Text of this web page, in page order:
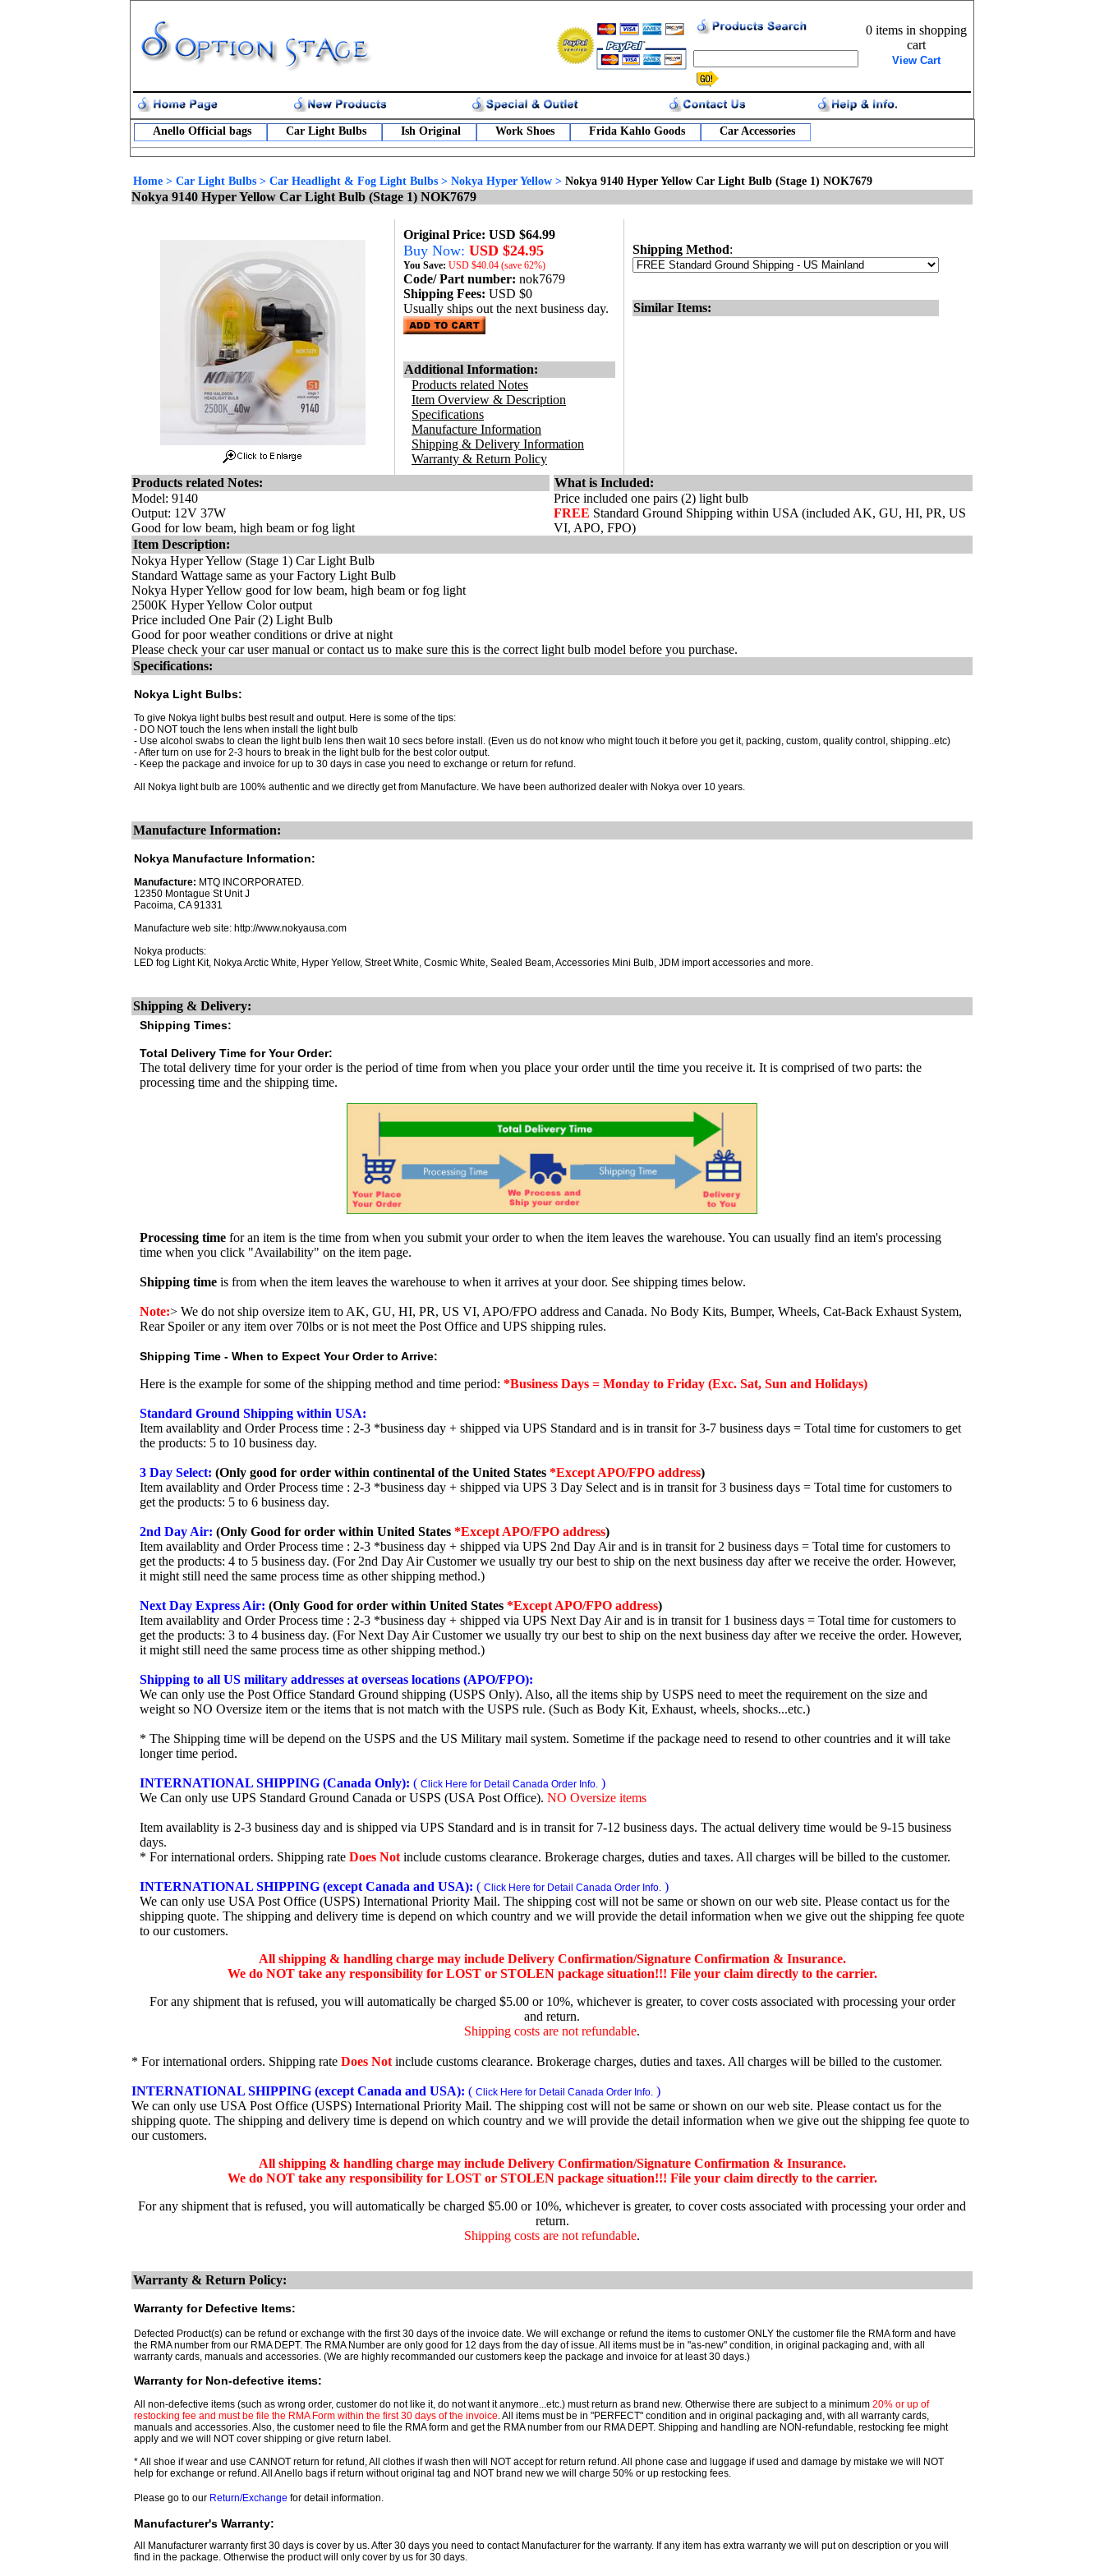
0 items in shopping
cart
View Cart
Anello Official bags Car Light Bulbs Ish Original Work Shoes Frida Kahlo Goods Car Accessories
Home > Car Light Bulbs > Car Headlight & Fog Light Bulbs > Nokya Hyper Yellow > Nokya 9140 Hyper Yellow Car Light Bulb (Stage 1) NOK7679
Nokya 9140 Hyper Yellow Car Light Bulb (Stage 1) NOK7679
Original Price: USD $64.99
Buy Now: USD $24.95
You Save: USD $40.04 (save 62%)
Code/ Part number: nok7679
Shipping Fees: USD $0
Usually ships out the next business day.
Additional Information:
Products related Notes
Item Overview & Description
Specifications
Manufacture Information
Shipping & Delivery Information
Warranty & Return Policy
Shipping Method:
Similar Items:
Products related Notes:
Model: 9140
Output: 12V 37W
Good for low beam, high beam or fog light
What is Included:
Price included one pairs (2) light bulb
FREE Standard Ground Shipping within USA (included AK, GU, HI, PR, US
VI, APO, FPO)
Item Description:
Nokya Hyper Yellow (Stage 1) Car Light Bulb
Standard Wattage same as your Factory Light Bulb
Nokya Hyper Yellow good for low beam, high beam or fog light
2500K Hyper Yellow Color output
Price included One Pair (2) Light Bulb
Good for poor weather conditions or drive at night
Please check your car user manual or contact us to make sure this is the correct light bulb model before you purchase.
Specifications:
Nokya Light Bulbs:
To give Nokya light bulbs best result and output. Here is some of the tips:
- DO NOT touch the lens when install the light bulb
- Use alcohol swabs to clean the light bulb lens then wait 10 secs before install. (Even us do not know who might touch it before you get it, packing, custom, quality control, shipping..etc)
- After turn on use for 2-3 hours to break in the light bulb for the best color output.
- Keep the package and invoice for up to 30 days in case you need to exchange or return for refund.
All Nokya light bulb are 100% authentic and we directly get from Manufacture. We have been authorized dealer with Nokya over 10 years.
Manufacture Information:
Nokya Manufacture Information:
Manufacture: MTQ INCORPORATED.
12350 Montague St Unit J
Pacoima, CA 91331
Manufacture web site: http://www.nokyausa.com
Nokya products:
LED fog Light Kit, Nokya Arctic White, Hyper Yellow, Street White, Cosmic White, Sealed Beam, Accessories Mini Bulb, JDM import accessories and more.
Shipping & Delivery:
Shipping Times:
Total Delivery Time for Your Order:
The total delivery time for your order is the period of time from when you place your order until the time you receive it. It is comprised of two parts: the
processing time and the shipping time.
Processing time for an item is the time from when you submit your order to when the item leaves the warehouse. You can usually find an item's processing
time when you click "Availability" on the item page.
Shipping time is from when the item leaves the warehouse to when it arrives at your door. See shipping times below.
Note:> We do not ship oversize item to AK, GU, HI, PR, US VI, APO/FPO address and Canada. No Body Kits, Bumper, Wheels, Cat-Back Exhaust System,
Rear Spoiler or any item over 70lbs or is not meet the Post Office and UPS shipping rules.
Shipping Time - When to Expect Your Order to Arrive:
Here is the example for some of the shipping method and time period: *Business Days = Monday to Friday (Exc. Sat, Sun and Holidays)
Standard Ground Shipping within USA:
Item availablity and Order Process time : 2-3 *business day + shipped via UPS Standard and is in transit for 3-7 business days = Total time for customers to get
the products: 5 to 10 business day.
3 Day Select: (Only good for order within continental of the United States *Except APO/FPO address)
Item availablity and Order Process time : 2-3 *business day + shipped via UPS 3 Day Select and is in transit for 3 business days = Total time for customers to
get the products: 5 to 6 business day.
2nd Day Air: (Only Good for order within United States *Except APO/FPO address)
Item availablity and Order Process time : 2-3 *business day + shipped via UPS 2nd Day Air and is in transit for 2 business days = Total time for customers to
get the products: 4 to 5 business day. (For 2nd Day Air Customer we usually try our best to ship on the next business day after we receive the order. However,
it might still need the same process time as other shipping method.)
Next Day Express Air: (Only Good for order within United States *Except APO/FPO address)
Item availablity and Order Process time : 2-3 *business day + shipped via UPS Next Day Air and is in transit for 1 business days = Total time for customers to
get the products: 3 to 4 business day. (For Next Day Air Customer we usually try our best to ship on the next business day after we receive the order. However,
it might still need the same process time as other shipping method.)
Shipping to all US military addresses at overseas locations (APO/FPO):
We can only use the Post Office Standard Ground shipping (USPS Only). Also, all the items ship by USPS need to meet the requirement on the size and
weight so NO Oversize item or the items that is not match with the USPS rule. (Such as Body Kit, Exhaust, wheels, shocks...etc.)
* The Shipping time will be depend on the USPS and the US Military mail system. Sometime if the package need to resend to other countries and it will take
longer time period.
INTERNATIONAL SHIPPING (Canada Only): ( Click Here for Detail Canada Order Info. )
We Can only use UPS Standard Ground Canada or USPS (USA Post Office). NO Oversize items
Item availablity is 2-3 business day and is shipped via UPS Standard and is in transit for 7-12 business days. The actual delivery time would be 9-15 business
days.
* For international orders. Shipping rate Does Not include customs clearance. Brokerage charges, duties and taxes. All charges will be billed to the customer.
INTERNATIONAL SHIPPING (except Canada and USA): ( Click Here for Detail Canada Order Info. )
We can only use USA Post Office (USPS) International Priority Mail. The shipping cost will not be same or shown on our web site. Please contact us for the
shipping quote. The shipping and delivery time is depend on which country and we will provide the detail information when we give out the shipping fee quote
to our customers.
All shipping & handling charge may include Delivery Confirmation/Signature Confirmation & Insurance.
We do NOT take any responsibility for LOST or STOLEN package situation!!! File your claim directly to the carrier.
For any shipment that is refused, you will automatically be charged $5.00 or 10%, whichever is greater, to cover costs associated with processing your order
and return.
Shipping costs are not refundable.
* For international orders. Shipping rate Does Not include customs clearance. Brokerage charges, duties and taxes. All charges will be billed to the customer.
INTERNATIONAL SHIPPING (except Canada and USA): ( Click Here for Detail Canada Order Info. )
We can only use USA Post Office (USPS) International Priority Mail. The shipping cost will not be same or shown on our web site. Please contact us for the
shipping quote. The shipping and delivery time is depend on which country and we will provide the detail information when we give out the shipping fee quote to
our customers.
All shipping & handling charge may include Delivery Confirmation/Signature Confirmation & Insurance.
We do NOT take any responsibility for LOST or STOLEN package situation!!! File your claim directly to the carrier.
For any shipment that is refused, you will automatically be charged $5.00 or 10%, whichever is greater, to cover costs associated with processing your order and
return.
Shipping costs are not refundable.
Warranty & Return Policy:
Warranty for Defective Items:
Defected Product(s) can be refund or exchange with the first 30 days of the invoice date. We will exchange or refund the items to customer ONLY the customer file the RMA form and have
the RMA number from our RMA DEPT. The RMA Number are only good for 12 days from the day of issue. All items must be in "as-new" condition, in original packaging and, with all
warranty cards, manuals and accessories. (We are highly recommanded our customers keep the package and invoice for at least 30 days.)
Warranty for Non-defective items:
All non-defective items (such as wrong order, customer do not like it, do not want it anymore...etc.) must return as brand new. Otherwise there are subject to a minimum 20% or up of
restocking fee and must be file the RMA Form within the first 30 days of the invoice. All items must be in "PERFECT" condition and in original packaging and, with all warranty cards,
manuals and accessories. Also, the customer need to file the RMA form and get the RMA number from our RMA DEPT. Shipping and handling are NON-refundable, restocking fee might
apply and we will NOT cover shipping or give return label.
* All shoe if wear and use CANNOT return for refund, All clothes if wash then will NOT accept for return refund. All phone case and luggage if used and damage by mistake we will NOT
help for exchange or refund. All Anello bags if return without original tag and NOT brand new we will charge 50% or up restocking fees.
Please go to our Return/Exchange for detail information.
Manufacturer's Warranty:
All Manufacturer warranty first 30 days is cover by us. After 30 days you need to contact Manufacturer for the warranty. If any item has extra warranty we will put on description or you will
find in the package. Otherwise the product will only cover by us for 30 days.